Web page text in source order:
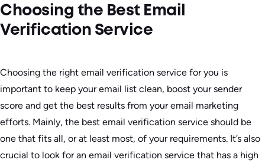
Choosing the Best Email
Verification Service
Choosing the right email verification service for you is
important to keep your email list clean, boost your sender
score and get the best results from your email marketing
efforts. Mainly, the best email verification service should be
one that fits all, or at least most, of your requirements. It’s also
crucial to look for an email verification service that has a high